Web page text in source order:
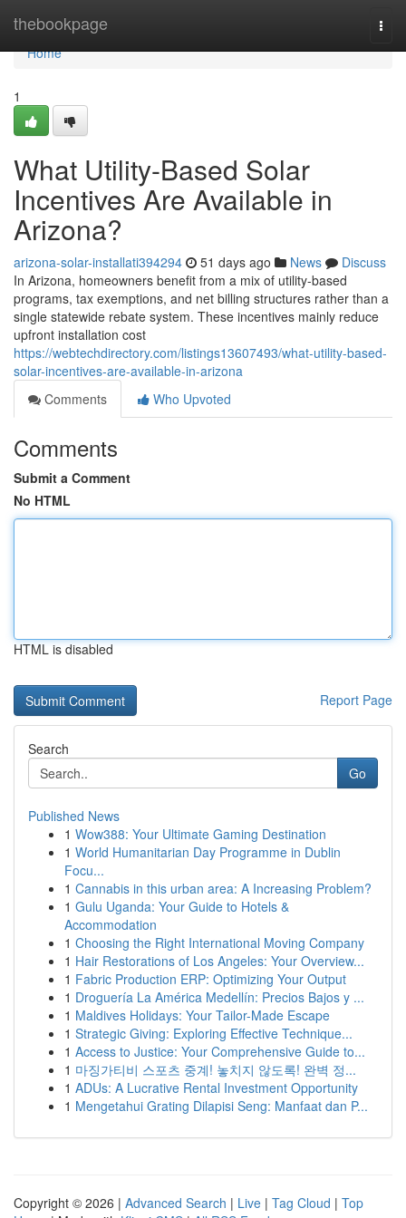
thebookpage
Home
Home
1
What Utility-Based Solar
Incentives Are Available in
Arizona?
arizona-solar-installati394294 51 days ago News
Discuss
In Arizona, homeowners benefit from a mix of utility-based
programs, tax exemptions, and net billing structures rather than a
single statewide rebate system. These incentives mainly reduce
upfront installation cost
https://webtechdirectory.com/listings13607493/what-utility-based-
solar-incentives-are-available-in-arizona
Comments
Who Upvoted
Comments
Submit a Comment
No HTML
HTML is disabled
Report Page
Search
Go
Published News
1 Wow388: Your Ultimate Gaming Destination
1 World Humanitarian Day Programme in Dublin
Focu...
1 Cannabis in this urban area: A Increasing Problem?
1 Gulu Uganda: Your Guide to Hotels &
Accommodation
1 Choosing the Right International Moving Company
1 Hair Restorations of Los Angeles: Your Overview...
1 Fabric Production ERP: Optimizing Your Output
1 Droguería La América Medellín: Precios Bajos y ...
1 Maldives Holidays: Your Tailor-Made Escape
1 Strategic Giving: Exploring Effective Technique...
1 Access to Justice: Your Comprehensive Guide to...
1 마징가티비 스포츠 중계! 놓치지 않도록! 완벽 정...
1 ADUs: A Lucrative Rental Investment Opportunity
1 Mengetahui Grating Dilapisi Seng: Manfaat dan P...
Copyright © 2026 | Advanced Search | Live | Tag Cloud | Top